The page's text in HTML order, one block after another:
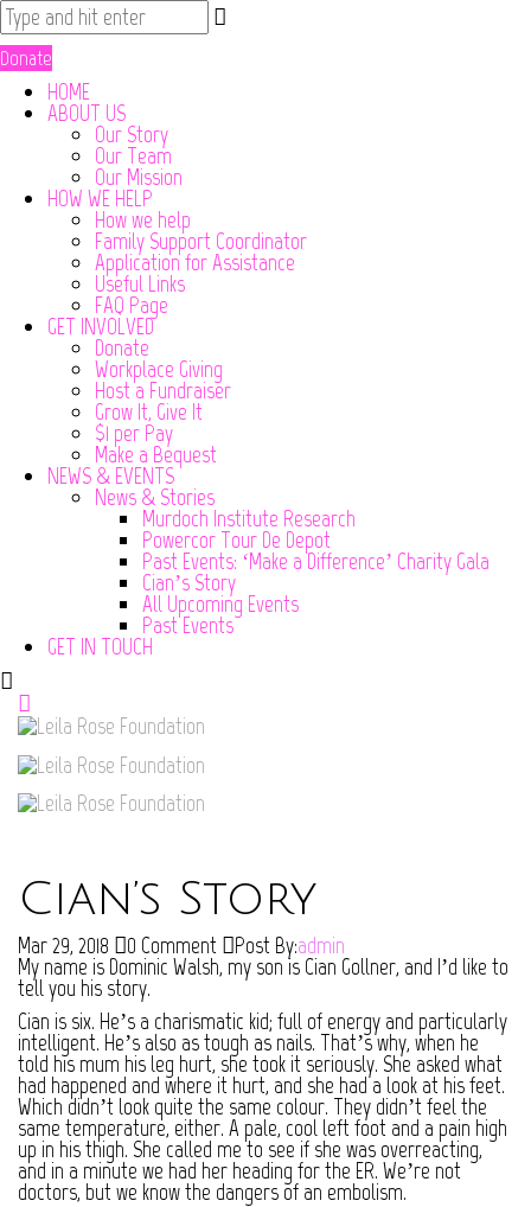
Donate
HOME
ABOUT US
Our Story
Our Team
Our Mission
HOW WE HELP
How we help
Family Support Coordinator
Application for Assistance
Useful Links
FAQ Page
GET INVOLVED
Donate
Workplace Giving
Host a Fundraiser
Grow It, Give It
$1 per Pay
Make a Bequest
NEWS & EVENTS
News & Stories
Murdoch Institute Research
Powercor Tour De Depot
Past Events: ‘Make a Difference’ Charity Gala
Cian’s Story
All Upcoming Events
Past Events
GET IN TOUCH
Cian’s Story
Mar 29, 2018 0 Comment Post By:admin
My name is Dominic Walsh, my son is Cian Gollner, and I’d like to
tell you his story.
Cian is six. He’s a charismatic kid; full of energy and particularly
intelligent. He’s also as tough as nails. That’s why, when he
told his mum his leg hurt, she took it seriously. She asked what
had happened and where it hurt, and she had a look at his feet.
Which didn’t look quite the same colour. They didn’t feel the
same temperature, either. A pale, cool left foot and a pain high
up in his thigh. She called me to see if she was overreacting,
and in a minute we had her heading for the ER. We’re not
doctors, but we know the dangers of an embolism.